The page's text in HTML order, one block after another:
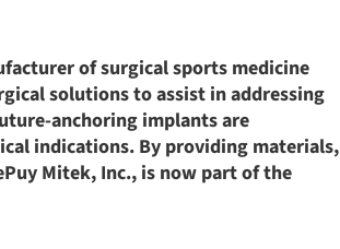
of surgical sports medicine
solutions to assist in addressing
anchoring implants are
indications. By providing materials,
Mitek, Inc., is now part of the